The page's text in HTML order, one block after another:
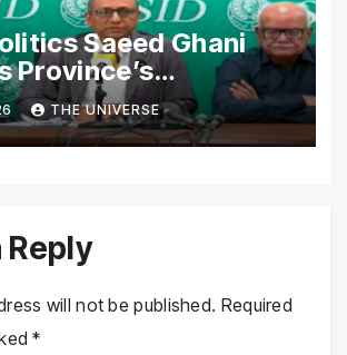
Saeed Ghani
Province’s
Rejects New
Demands
THE UNIVERSE
Reply
will not be published. Required
*